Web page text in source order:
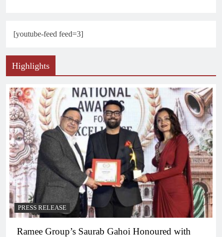
[youtube-feed feed=3]
Highlights
PRESS RELEASE
Ramee Group’s Saurab Gahoi Honoured with